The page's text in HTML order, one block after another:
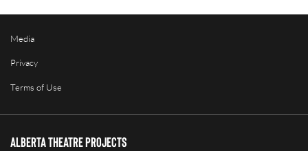
Media
Privacy
Terms of Use
Alberta Theatre Projects